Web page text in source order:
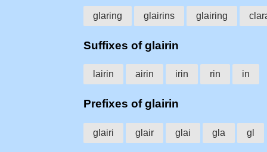
glaring glairins glairing
Suffixes of glairin
lairin airin irin rin in
Prefixes of glairin
glairi glair glai gla gl